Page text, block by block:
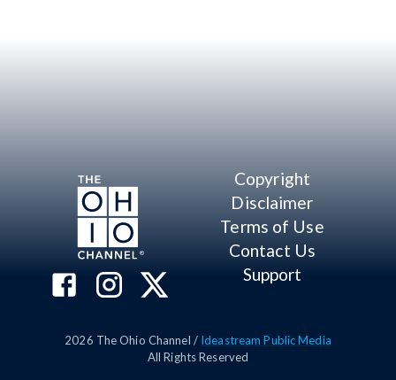
Copyright
Disclaimer
Terms of Use
Contact Us
Support
2026 The Ohio Channel / Ideastream Public Media
All Rights Reserved